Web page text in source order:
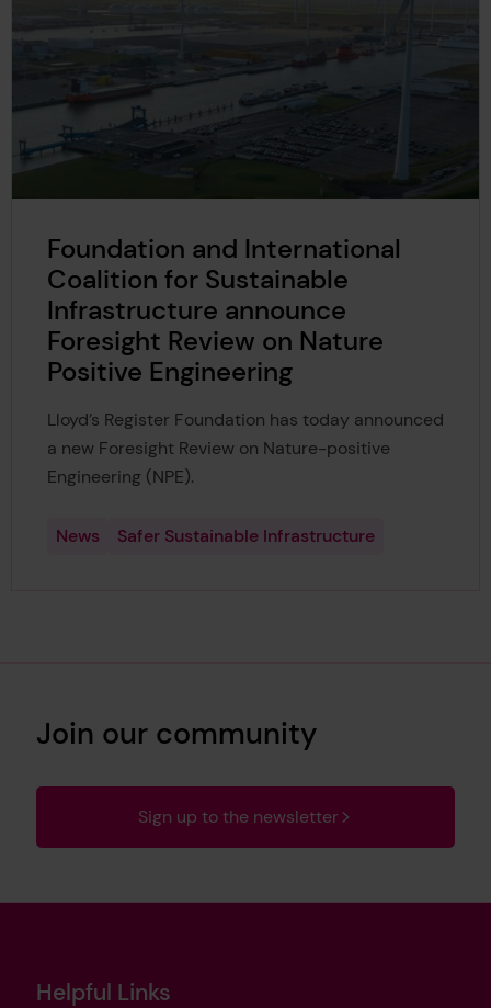
Foundation and International
Coalition for Sustainable
Infrastructure announce
Foresight Review on Nature
Positive Engineering
Lloyd’s Register Foundation has today announced
a new Foresight Review on Nature-positive
Engineering (NPE).
News Safer Sustainable Infrastructure
Join our community
Sign up to the newsletter
Helpful Links